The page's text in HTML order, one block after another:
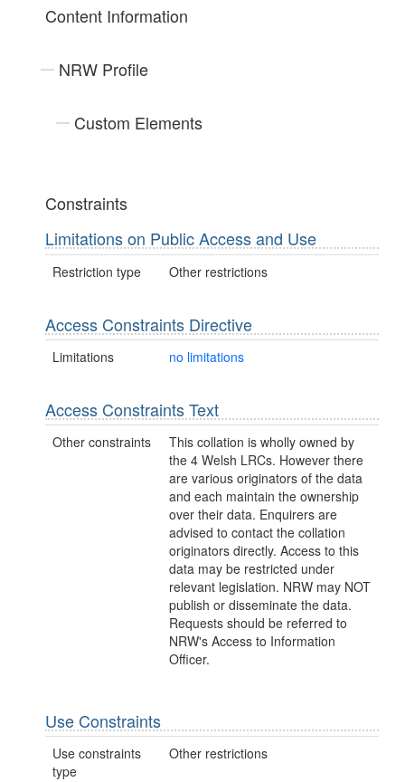
Content Information
NRW Profile
Custom Elements
Constraints
Limitations on Public Access and Use
Restriction type Other restrictions
Access Constraints Directive
Limitations no limitations
Access Constraints Text
Other constraints
This collation is wholly owned by
the 4 Welsh LRCs. However there
are various originators of the data
and each maintain the ownership
over their data. Enquirers are
advised to contact the collation
originators directly. Access to this
data may be restricted under
relevant legislation. NRW may NOT
publish or disseminate the data.
Requests should be referred to
NRW's Access to Information
Officer.
Use Constraints
Use constraints
type
Other restrictions